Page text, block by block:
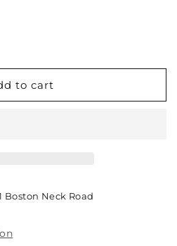
to cart
Boston Neck Road